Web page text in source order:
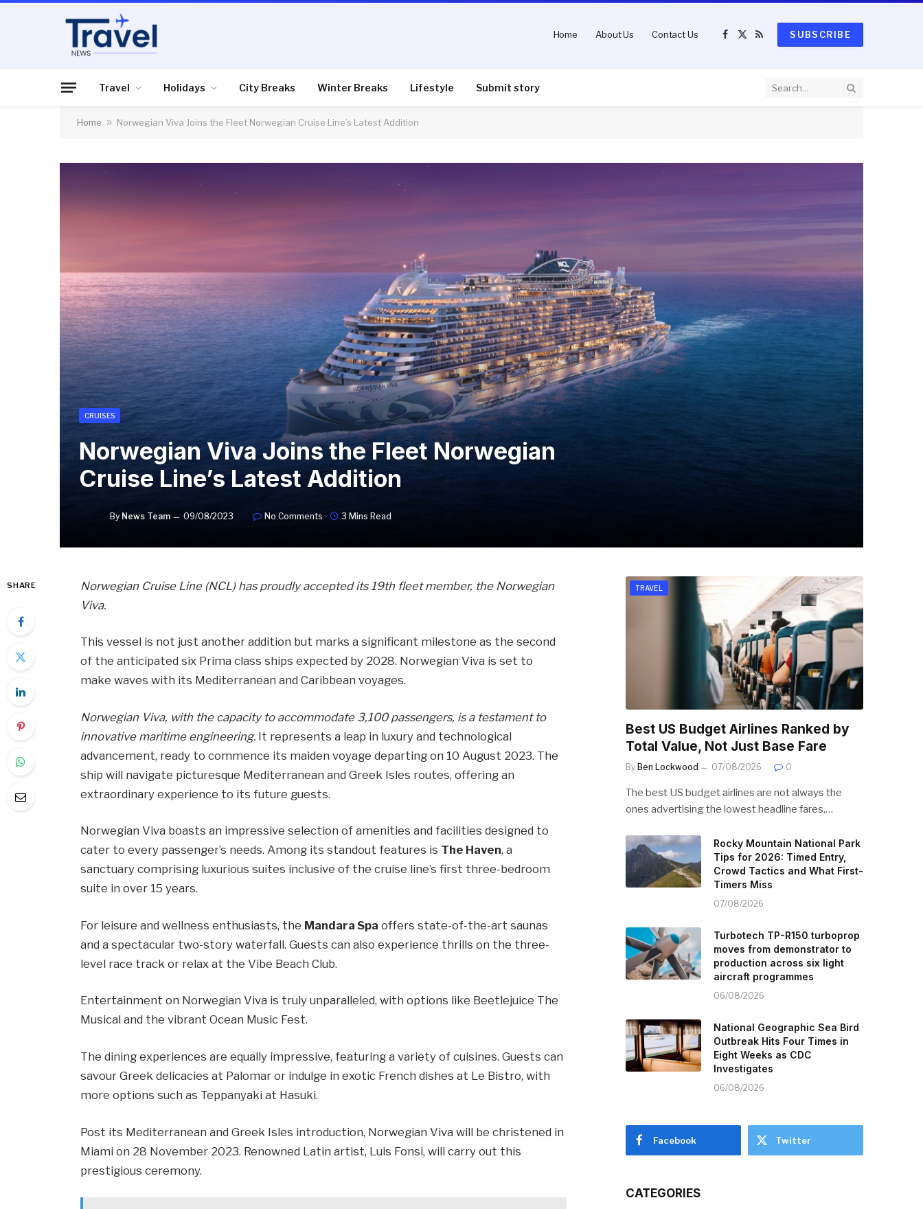
Home About Us Contact Us
Facebook
X
RSS
SUBSCRIBE
Travel Holidays City Breaks Winter Breaks Lifestyle Submit story
Home » Norwegian Viva Joins the Fleet Norwegian Cruise Line’s Latest Addition
CRUISES
Norwegian Viva Joins the Fleet Norwegian
Cruise Line’s Latest Addition
By News Team 09/08/2023 No Comments 3 Mins Read
SHARE
Norwegian Cruise Line (NCL) has proudly accepted its 19th fleet member, the Norwegian
Viva.
This vessel is not just another addition but marks a significant milestone as the second
of the anticipated six Prima class ships expected by 2028. Norwegian Viva is set to
make waves with its Mediterranean and Caribbean voyages.
Norwegian Viva, with the capacity to accommodate 3,100 passengers, is a testament to
innovative maritime engineering. It represents a leap in luxury and technological
advancement, ready to commence its maiden voyage departing on 10 August 2023. The
ship will navigate picturesque Mediterranean and Greek Isles routes, offering an
extraordinary experience to its future guests.
Norwegian Viva boasts an impressive selection of amenities and facilities designed to
cater to every passenger’s needs. Among its standout features is The Haven, a
sanctuary comprising luxurious suites inclusive of the cruise line’s first three-bedroom
suite in over 15 years.
For leisure and wellness enthusiasts, the Mandara Spa offers state-of-the-art saunas
and a spectacular two-story waterfall. Guests can also experience thrills on the three-
level race track or relax at the Vibe Beach Club.
Entertainment on Norwegian Viva is truly unparalleled, with options like Beetlejuice The
Musical and the vibrant Ocean Music Fest.
The dining experiences are equally impressive, featuring a variety of cuisines. Guests can
savour Greek delicacies at Palomar or indulge in exotic French dishes at Le Bistro, with
more options such as Teppanyaki at Hasuki.
Post its Mediterranean and Greek Isles introduction, Norwegian Viva will be christened in
Miami on 28 November 2023. Renowned Latin artist, Luis Fonsi, will carry out this
prestigious ceremony.
TRAVEL
Best US Budget Airlines Ranked by
Total Value, Not Just Base Fare
By Ben Lockwood 07/08/2026 0
The best US budget airlines are not always the
ones advertising the lowest headline fares,…
Rocky Mountain National Park
Tips for 2026: Timed Entry,
Crowd Tactics and What First-
Timers Miss
07/08/2026
Turbotech TP-R150 turboprop
moves from demonstrator to
production across six light
aircraft programmes
06/08/2026
National Geographic Sea Bird
Outbreak Hits Four Times in
Eight Weeks as CDC
Investigates
06/08/2026
Facebook Twitter
CATEGORIES